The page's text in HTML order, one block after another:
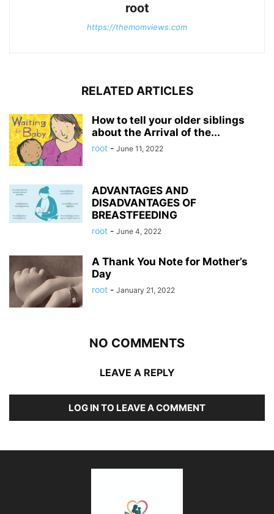
root
https://themomviews.com
RELATED ARTICLES
How to tell your older siblings
about the Arrival of the...
root - June 11, 2022
ADVANTAGES AND
DISADVANTAGES OF
BREASTFEEDING
root - June 4, 2022
A Thank You Note for Mother’s
Day
root - January 21, 2022
NO COMMENTS
LEAVE A REPLY
LOG IN TO LEAVE A COMMENT